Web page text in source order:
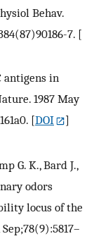
Behav.
7. [
antigens in
1987 May
[DOI
]
G. K., Bard J.,
odors
locus of the